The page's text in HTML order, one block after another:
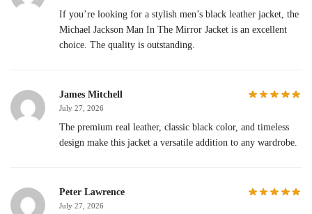
If you’re looking for a stylish men’s black leather jacket, the
Michael Jackson Man In The Mirror Jacket is an excellent
choice. The quality is outstanding.
James Mitchell
July 27, 2026
The premium real leather, classic black color, and timeless
design make this jacket a versatile addition to any wardrobe.
Peter Lawrence
July 27, 2026